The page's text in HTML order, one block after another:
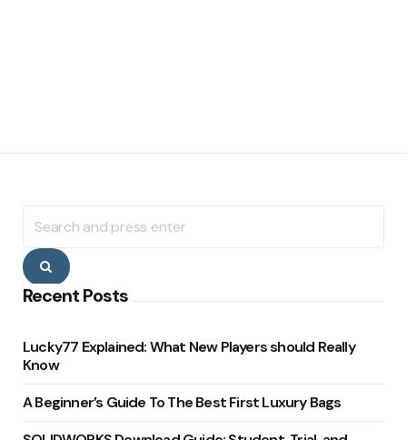
for:
Search
Recent Posts
Lucky77 Explained: What New Players should Really
Know
A Beginner’s Guide To The Best First Luxury Bags